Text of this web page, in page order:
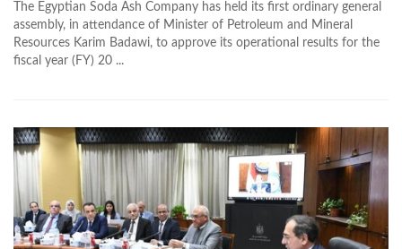
The Egyptian Soda Ash Company has held its first ordinary general
assembly, in attendance of Minister of Petroleum and Mineral
Resources Karim Badawi, to approve its operational results for the
fiscal year (FY) 20 ...